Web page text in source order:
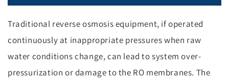
Traditional reverse osmosis equipment, if operated
continuously at inappropriate pressures when raw
water conditions change, can lead to system over-
pressurization or damage to the RO membranes. The